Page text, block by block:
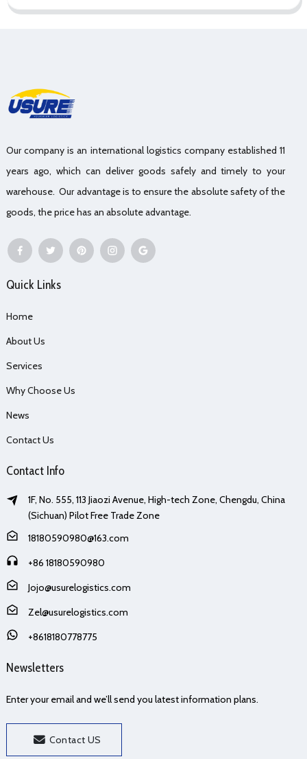
Our company is an international logistics company established 11
years ago, which can deliver goods safely and timely to your
warehouse. Our advantage is to ensure the absolute safety of the
goods, the price has an absolute advantage.
Quick Links
Home
About Us
Services
Why Choose Us
News
Contact Us
Contact Info
1F, No. 555, 113 Jiaozi Avenue, High-tech Zone, Chengdu, China
(Sichuan) Pilot Free Trade Zone
18180590980@163.com
+86 18180590980
Jojo@usurelogistics.com
Zel@usurelogistics.com
+8618180778775
Newsletters
Enter your email and we’ll send you latest information plans.
Contact US